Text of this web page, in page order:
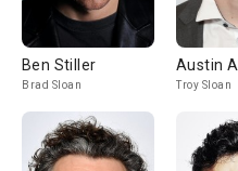
Ben Stiller
Brad Sloan
Austin
Troy Sloan